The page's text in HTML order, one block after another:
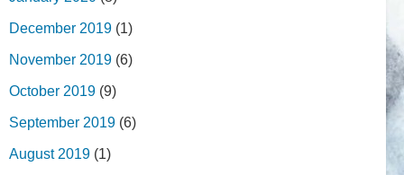
December 2019 (1)
November 2019 (6)
October 2019 (9)
September 2019 (6)
August 2019 (1)